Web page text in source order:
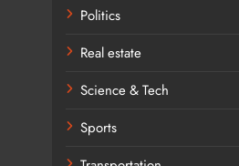
Politics
Real estate
Science & Tech
Sports